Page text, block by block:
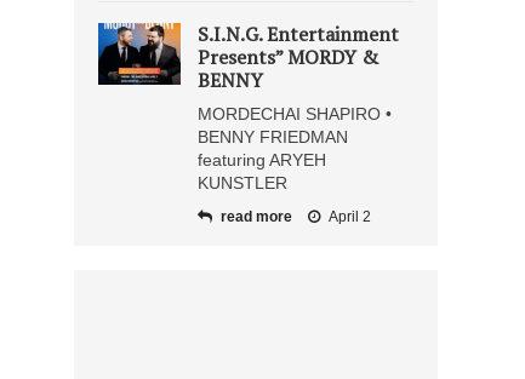
S.I.N.G. Entertainment
Presents” MORDY &
BENNY
MORDECHAI SHAPIRO •
BENNY FRIEDMAN
featuring ARYEH
KUNSTLER
read more April 2